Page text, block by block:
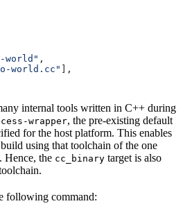
,
world.cc"
],
internal tools written in C++ during
wrapper, the pre-existing default
for the host platform. This enables
using that toolchain of the one
Hence, the cc_binary target is also
following command: